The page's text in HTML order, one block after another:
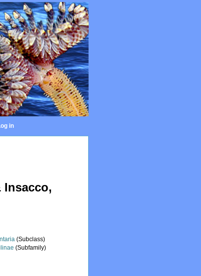
in
Insacco,
(Subclass)
(Subfamily)